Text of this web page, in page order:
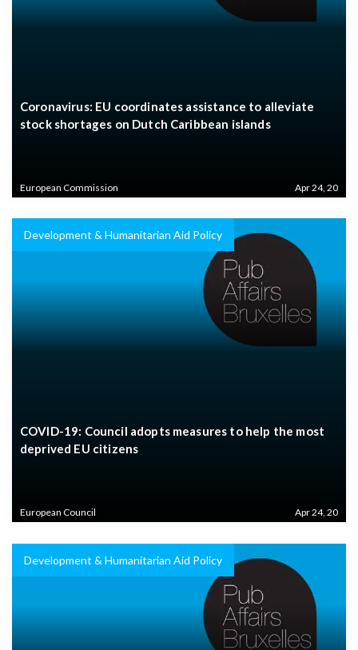
Coronavirus: EU coordinates assistance to alleviate
stock shortages on Dutch Caribbean islands
European Commission Apr 24, 20
Development & Humanitarian Aid Policy
COVID-19: Council adopts measures to help the most
deprived EU citizens
European Council Apr 24, 20
Development & Humanitarian Aid Policy